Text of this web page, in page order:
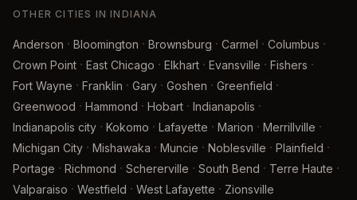
OTHER CITIES IN INDIANA
Anderson · Bloomington · Brownsburg · Carmel · Columbus ·
Crown Point · East Chicago · Elkhart · Evansville · Fishers ·
Fort Wayne · Franklin · Gary · Goshen · Greenfield ·
Greenwood · Hammond · Hobart · Indianapolis ·
Indianapolis city · Kokomo · Lafayette · Marion · Merrillville ·
Michigan City · Mishawaka · Muncie · Noblesville · Plainfield ·
Portage · Richmond · Schererville · South Bend · Terre Haute ·
Valparaiso · Westfield · West Lafayette · Zionsville